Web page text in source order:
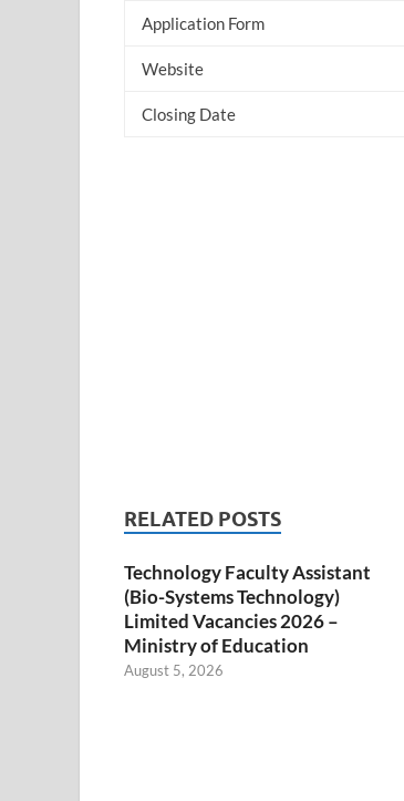
Application Form
Website
Closing Date
RELATED POSTS
Technology Faculty Assistant
(Bio-Systems Technology)
Limited Vacancies 2026 –
Ministry of Education
August 5, 2026